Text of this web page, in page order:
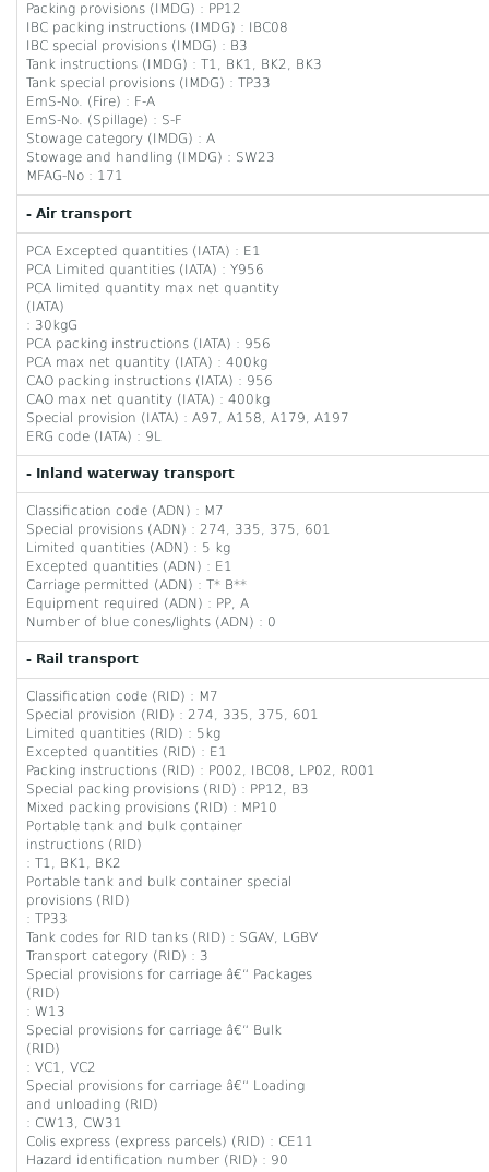
Packing provisions (IMDG) : PP12
IBC packing instructions (IMDG) : IBC08
IBC special provisions (IMDG) : B3
Tank instructions (IMDG) : T1, BK1, BK2, BK3
Tank special provisions (IMDG) : TP33
EmS-No. (Fire) : F-A
EmS-No. (Spillage) : S-F
Stowage category (IMDG) : A
Stowage and handling (IMDG) : SW23
MFAG-No : 171
- Air transport
PCA Excepted quantities (IATA) : E1
PCA Limited quantities (IATA) : Y956
PCA limited quantity max net quantity
(IATA)
: 30kgG
PCA packing instructions (IATA) : 956
PCA max net quantity (IATA) : 400kg
CAO packing instructions (IATA) : 956
CAO max net quantity (IATA) : 400kg
Special provision (IATA) : A97, A158, A179, A197
ERG code (IATA) : 9L
- Inland waterway transport
Classification code (ADN) : M7
Special provisions (ADN) : 274, 335, 375, 601
Limited quantities (ADN) : 5 kg
Excepted quantities (ADN) : E1
Carriage permitted (ADN) : T* B**
Equipment required (ADN) : PP, A
Number of blue cones/lights (ADN) : 0
- Rail transport
Classification code (RID) : M7
Special provision (RID) : 274, 335, 375, 601
Limited quantities (RID) : 5kg
Excepted quantities (RID) : E1
Packing instructions (RID) : P002, IBC08, LP02, R001
Special packing provisions (RID) : PP12, B3
Mixed packing provisions (RID) : MP10
Portable tank and bulk container
instructions (RID)
: T1, BK1, BK2
Portable tank and bulk container special
provisions (RID)
: TP33
Tank codes for RID tanks (RID) : SGAV, LGBV
Transport category (RID) : 3
Special provisions for carriage â€“ Packages
(RID)
: W13
Special provisions for carriage â€“ Bulk
(RID)
: VC1, VC2
Special provisions for carriage â€“ Loading
and unloading (RID)
: CW13, CW31
Colis express (express parcels) (RID) : CE11
Hazard identification number (RID) : 90